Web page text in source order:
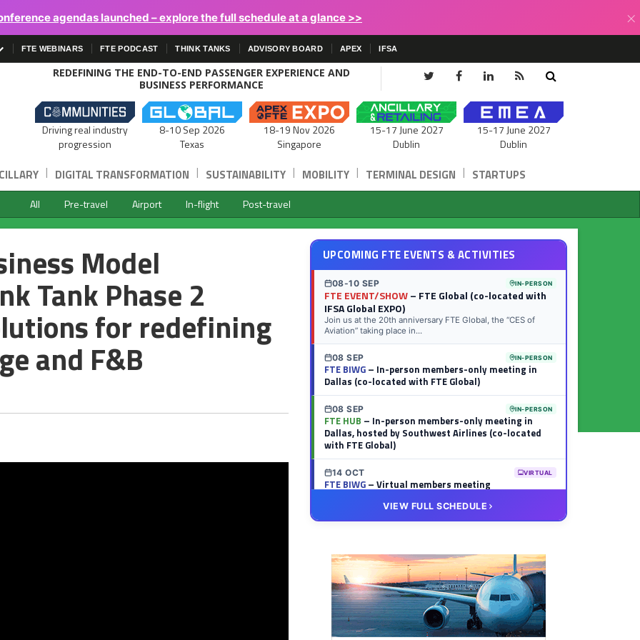
agendas launched – explore the full schedule at a glance >> ×
FTE WEBINARS FTE PODCAST THINK TANKS ADVISORY BOARD APEX IFSA
REDEFINING THE END-TO-END PASSENGER EXPERIENCE AND
BUSINESS PERFORMANCE
Driving real industry
progression
8-10 Sep 2026
Texas
18-19 Nov 2026
Singapore
15-17 June 2027
Dublin
15-17 June 2027
Dublin
| DIGITAL TRANSFORMATION | SUSTAINABILITY | MOBILITY | TERMINAL DESIGN | STARTUPS
All Pre-travel Airport In-flight Post-travel
Model
Tank Phase 2
for redefining
and F&B
UPCOMING FTE EVENTS & ACTIVITIES
08-10 SEP IN-PERSON
FTE EVENT/SHOW– FTE Global (co-located with
IFSA Global EXPO)
Join us at the 20th anniversary FTE Global, the “CES of
Aviation” taking place in...
08 SEP IN-PERSON
FTE BIWG– In-person members-only meeting in
Dallas (co-located with FTE Global)
08 SEP IN-PERSON
FTE HUB – In-person members-only meeting in
Dallas, hosted by Southwest Airlines (co-located
with FTE Global)
14 OCT VIRTUAL
FTE BIWG– Virtual members meeting
FTE HUB– Virtual members meeting
VIEW FULL SCHEDULE